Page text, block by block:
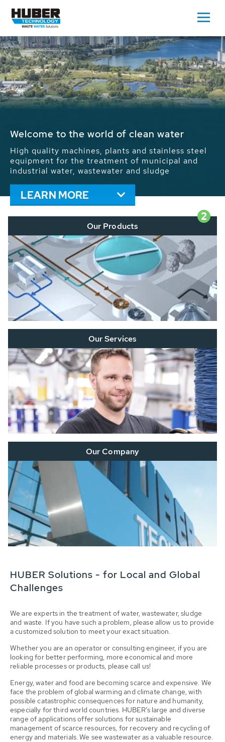
Waste Water - Process Water - Potable
We drive forward the sustainable use of water,
energy and resources: With its more than 65,000
installations worldwide HUBER applications
contribute to the solutions of the global water
problems.
LEARN MORE
2
Our Products
Our Services
Our Company
HUBER Solutions - for Local and Global
Challenges
We are experts in the treatment of water, wastewater, sludge
and waste. If you have such a problem, please allow us to provide
a customized solution to meet your exact situation.
Whether you are an operator or consulting engineer, if you are
looking for better performing, more economical and more
reliable processes or products, please call us!
Energy, water and food are becoming scarce and expensive. We
face the problem of global warming and climate change, with
possible catastrophic consequences for nature and humanity,
especially for third world countries. HUBER’s large and diverse
range of applications offer solutions for sustainable
management of scarce resources, for recovery and recycling of
energy and materials. We see wastewater as a valuable resource.